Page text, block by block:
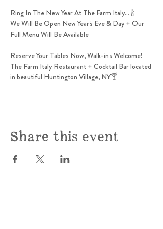
Ring In The New Year At The Farm Italy… 🍾
We Will Be Open New Year's Eve & Day + Our
Full Menu Will Be Available
Reserve Your Tables Now, Walk-ins Welcome!
The Farm Italy Restaurant + Cocktail Bar located
in beautiful Huntington Village, NY🍸
Share this event